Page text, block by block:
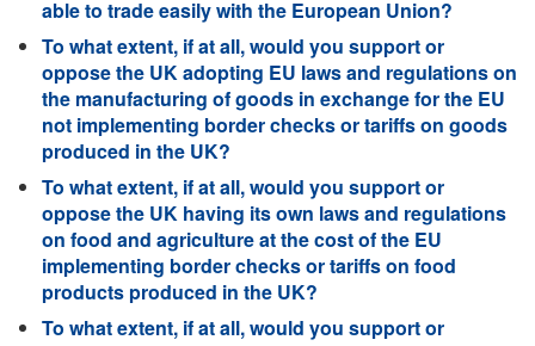
able to trade easily with the European Union?
To what extent, if at all, would you support or
oppose the UK adopting EU laws and regulations on
the manufacturing of goods in exchange for the EU
not implementing border checks or tariffs on goods
produced in the UK?
To what extent, if at all, would you support or
oppose the UK having its own laws and regulations
on food and agriculture at the cost of the EU
implementing border checks or tariffs on food
products produced in the UK?
To what extent, if at all, would you support or